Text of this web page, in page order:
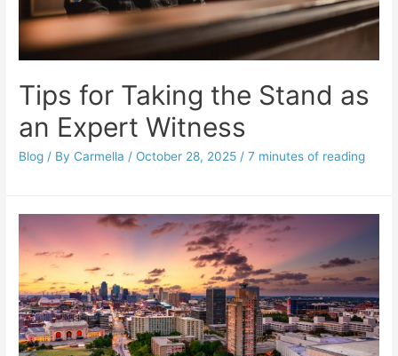
Tips for Taking the Stand as
an Expert Witness
Blog / By Carmella / October 28, 2025 /7 minutes of reading